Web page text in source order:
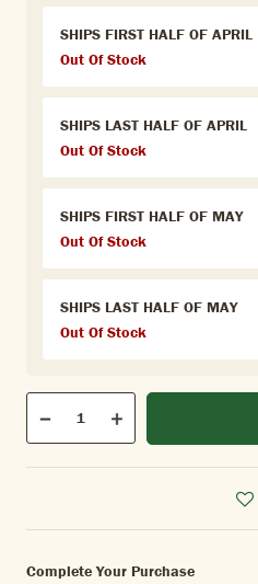
SHIPS FIRST HALF OF APRIL
Out Of Stock
SHIPS LAST HALF OF APRIL
Out Of Stock
SHIPS FIRST HALF OF MAY
Out Of Stock
SHIPS LAST HALF OF MAY
Out Of Stock
Qty
Quantity
Decrease Increase
Complete Your Purchase